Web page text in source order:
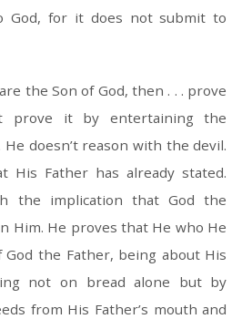
God, for it does not submit to
the Son of God, then . . . prove
prove it by entertaining the
doesn’t reason with the devil.
His Father has already stated.
the implication that God the
Him. He proves that He who He
the Father, being about His
not on bread alone but by
from His Father’s mouth and